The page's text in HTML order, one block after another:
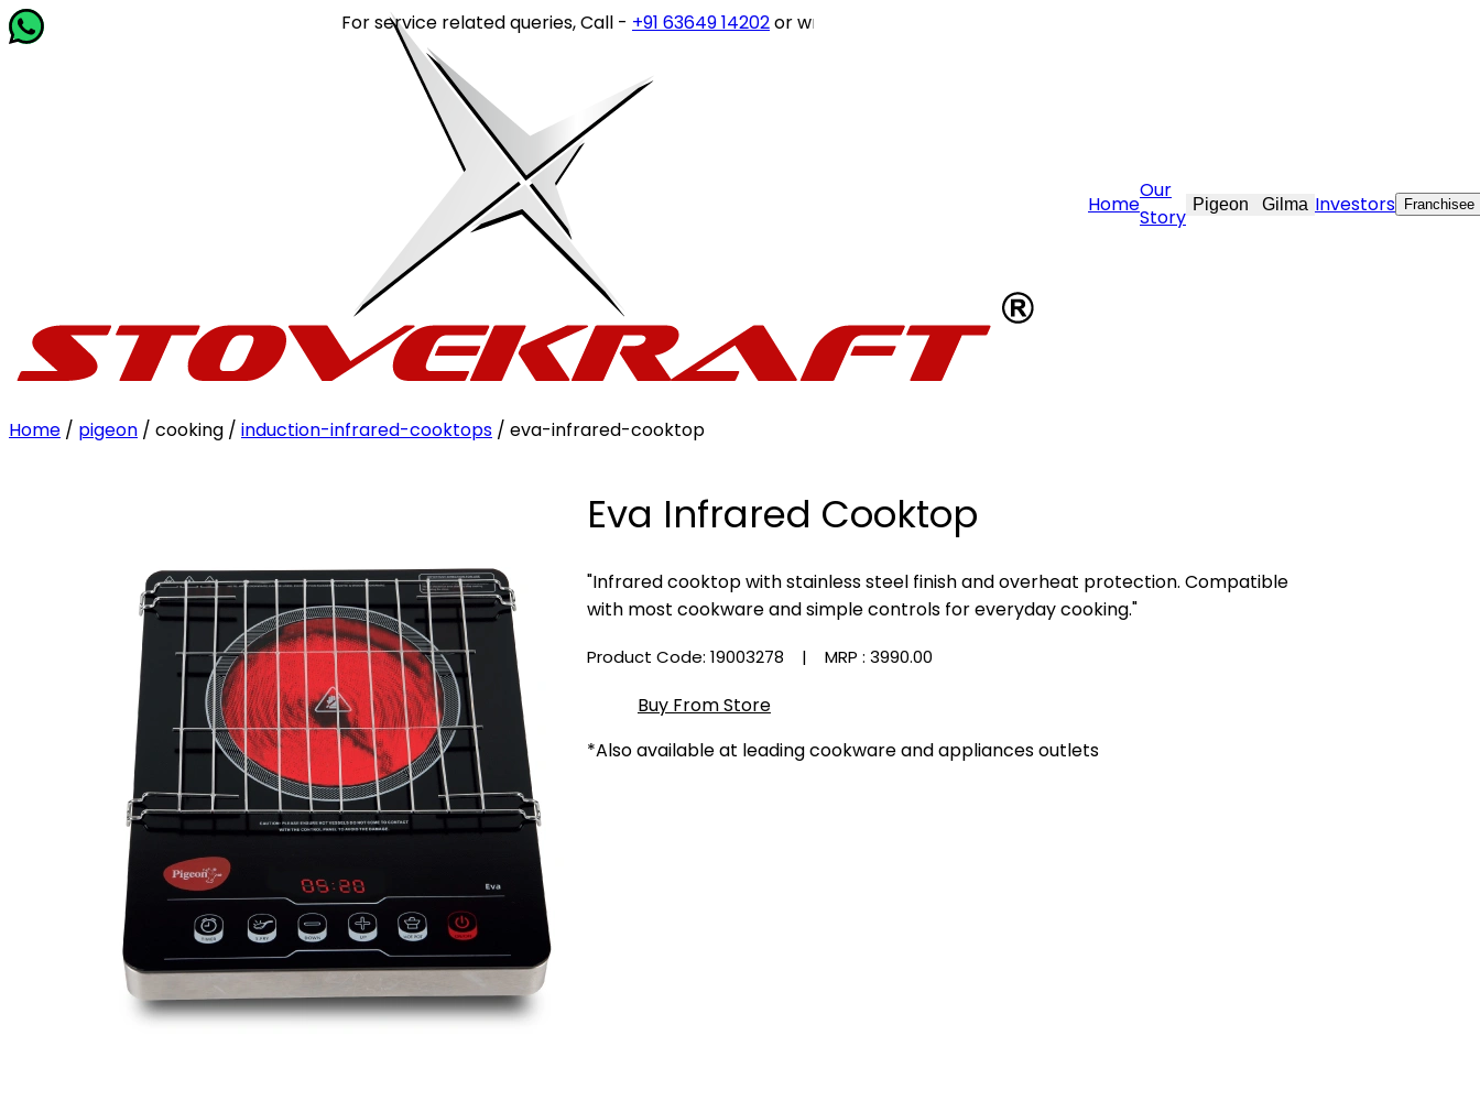
For service related queries, Call -+91 63649 14202or write tocustomercare@stovekraft.com
Home
Our
Story
Pigeon Gilma Investors Franchisee
Home / pigeon / cooking / induction-infrared-cooktops / eva-infrared-cooktop
Eva Infrared Cooktop
"Infrared cooktop with stainless steel finish and overheat protection. Compatible
with most cookware and simple controls for everyday cooking."
Product Code: 19003278 | MRP : ₹3990.00
Buy From Store
*Also available at leading cookware and appliances outlets